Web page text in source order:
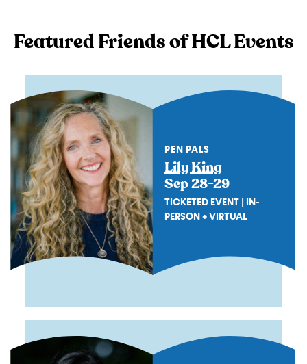
Featured Friends of HCL Events
PEN PALS
Lily King
Sep 28-29
TICKETED EVENT | IN-
PERSON + VIRTUAL